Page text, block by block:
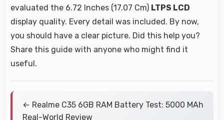
evaluated the 6.72 Inches (17.07 Cm) LTPS LCD
display quality. Every detail was included. By now,
you should have a clear picture. Did this help you?
Share this guide with anyone who might find it
useful.
← Realme C35 6GB RAM Battery Test: 5000 MAh
Real-World Review